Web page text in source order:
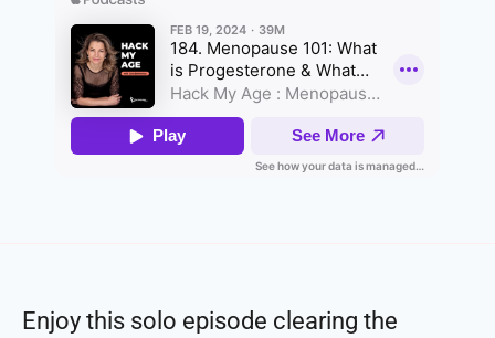
Enjoy this solo episode clearing the